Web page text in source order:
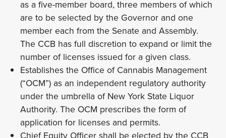
as a five-member board, three members of which
are to be selected by the Governor and one
member each from the Senate and Assembly.
The CCB has full discretion to expand or limit the
number of licenses issued for a given class.
Establishes the Office of Cannabis Management
(“OCM”) as an independent regulatory authority
under the umbrella of New York State Liquor
Authority. The OCM prescribes the form of
application for licenses and permits.